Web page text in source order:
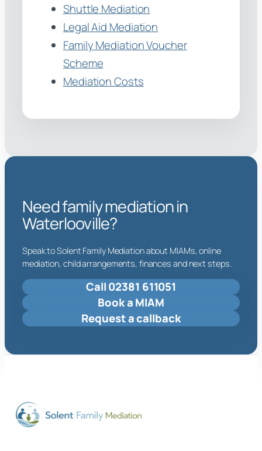
Shuttle Mediation
Legal Aid Mediation
Family Mediation Voucher
Scheme
Mediation Costs
Need family mediation in
Waterlooville?
Speak to Solent Family Mediation about MIAMs, online
mediation, child arrangements, finances and next steps.
Call 02381 611051
Book a MIAM
Request a callback